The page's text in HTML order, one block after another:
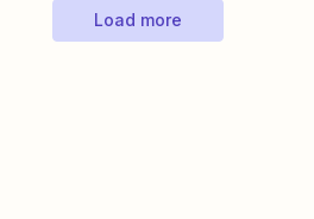
Load more